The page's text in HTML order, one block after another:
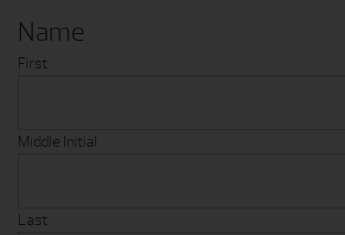
Name
First
Middle Initial
Last